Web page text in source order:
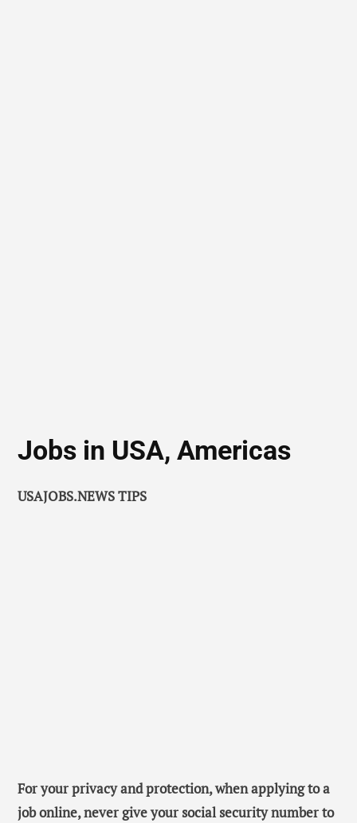
Jobs in USA, Americas
USAJOBS.NEWS TIPS
For your privacy and protection, when applying to a
job online, never give your social security number to